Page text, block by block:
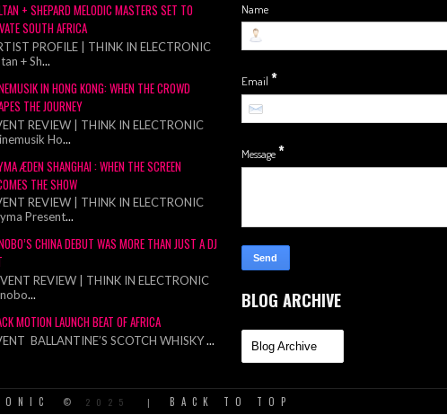
+ SHEPARD MELODIC MASTERS SET TO
SOUTH AFRICA
PROFILE | THINK IN ELECTRONIC
+ Sh...
IN HONG KONG: WHEN THE CROWD
THE JOURNEY
REVIEW | THINK IN ELECTRONIC
Ho...
ÆDEN SHANGHAI : WHEN THE SCREEN
THE SHOW
REVIEW | THINK IN ELECTRONIC
Present...
CHINA DEBUT WAS MORE THAN JUST A DJ
REVIEW | THINK IN ELECTRONIC
...
MOTION LAUNCH BEAT OF AFRICA
BALLANTINE’S SCOTCH WHISKY...
Name
Email *
Message*
BLOG ARCHIVE
© 2025 | BACK TO TOP